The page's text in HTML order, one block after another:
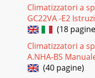
Climatizzatori a
GC22VA -E2
(18
Climatizzatori a
A.NHA-BS
(40 pagine)